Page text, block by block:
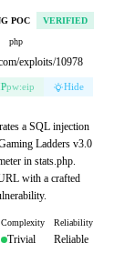
POC VERIFIED
php
exploits/10978
pw:eip Hide
a SQL injection
Ladders v3.0
in stats.php.
with a crafted
Complexity
Trivial
Reliability
Reliable